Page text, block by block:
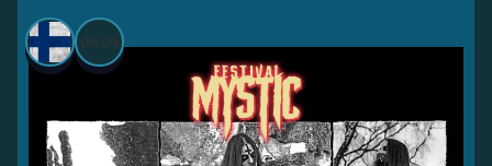
06.06